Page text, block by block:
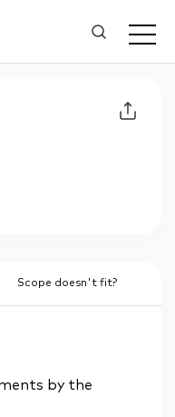
Scope doesn't fit?
by the